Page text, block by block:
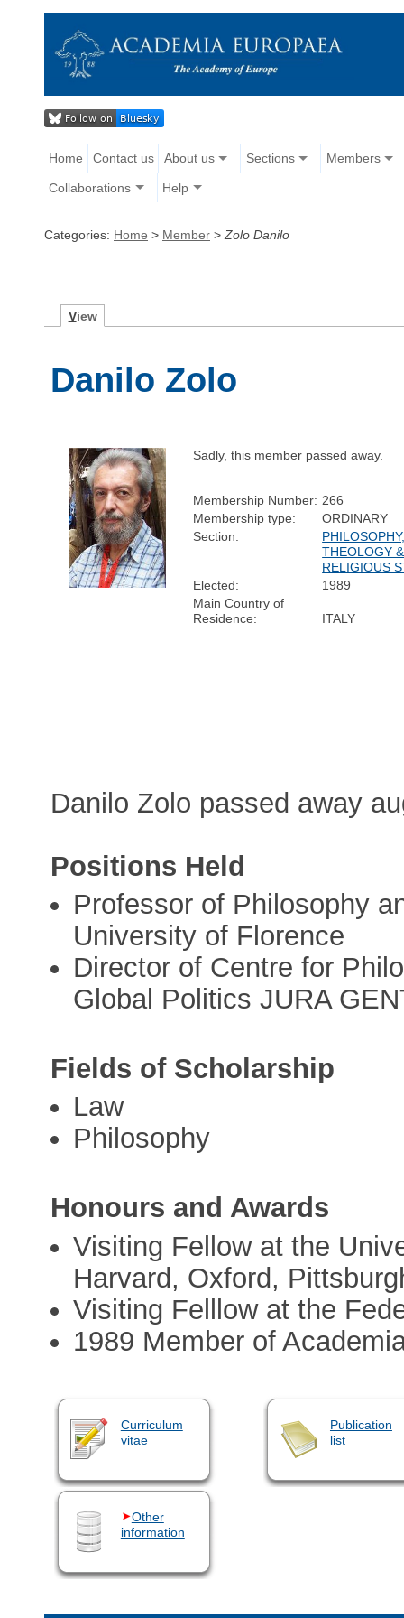
Home Contact us About us Sections Members
Collaborations Help
Categories: Home > Member > Zolo Danilo
View
Danilo Zolo
Sadly, this member passed away.
Membership Number: 266
Membership type:
ORDINARY
Section:
THEOLOGY &
RELIGIOUS
Elected:
1989
Main Country of
Residence:
ITALY
Danilo Zolo passed away
Positions Held
Professor of Philosophy
University of Florence
Director of Centre for
Global Politics JURA
Fields of Scholarship
Law
Philosophy
Honours and Awards
Visiting Fellow at the
Harvard, Oxford,
Visiting Felllow at the
1989 Member of
Curriculum
vitae
Publication
list
Other
information